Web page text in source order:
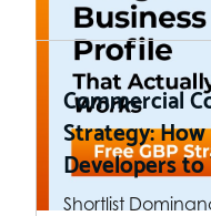
Commercial
Strategy:
Developers
Shortlist